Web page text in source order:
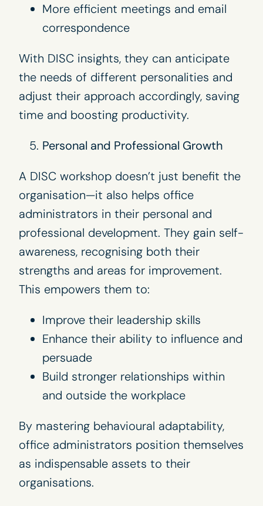
More efficient meetings and email
correspondence
With DISC insights, they can anticipate
the needs of different personalities and
adjust their approach accordingly, saving
time and boosting productivity.
Personal and Professional Growth
A DISC workshop doesn’t just benefit the
organisation—it also helps office
administrators in their personal and
professional development. They gain self-
awareness, recognising both their
strengths and areas for improvement.
This empowers them to:
Improve their leadership skills
Enhance their ability to influence and
persuade
Build stronger relationships within
and outside the workplace
By mastering behavioural adaptability,
office administrators position themselves
as indispensable assets to their
organisations.